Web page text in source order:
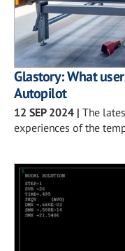
Glastory: What
Autopilot
12 SEP 2024 | The
experiences of the